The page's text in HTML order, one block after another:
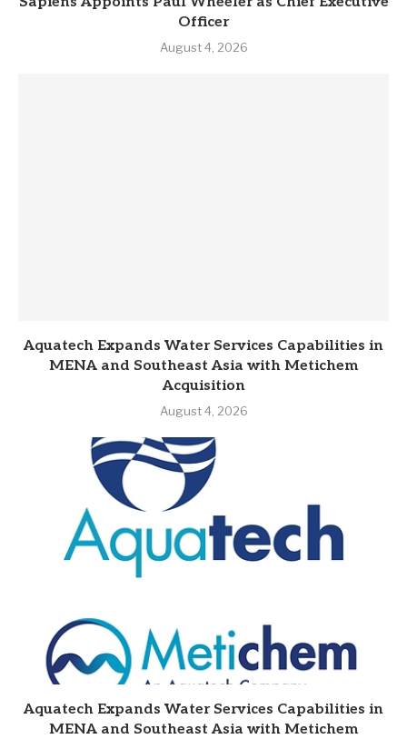
Officer
August 4, 2026
Aquatech Expands Water Services Capabilities in
MENA and Southeast Asia with Metichem
Acquisition
August 4, 2026
Aquatech Expands Water Services Capabilities in
MENA and Southeast Asia with Metichem